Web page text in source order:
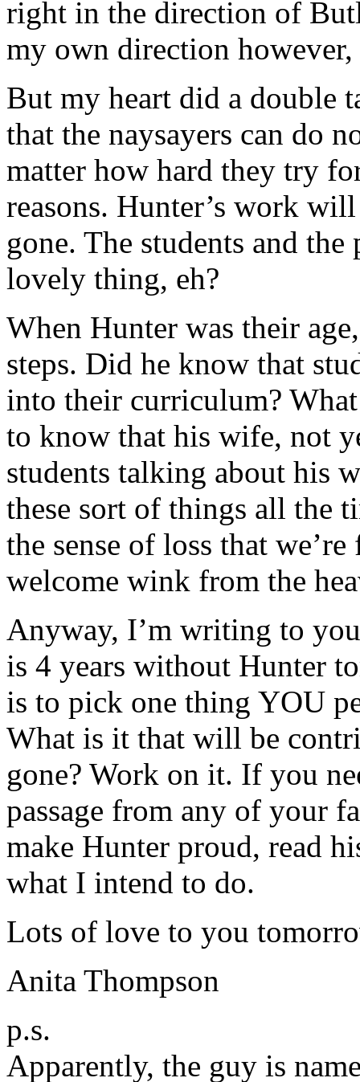
right in the direction of
my own direction
But my heart did a double
that the naysayers can do
matter how hard they try
reasons. Hunter’s work
gone. The students and
lovely thing, eh?
When Hunter was their
steps. Did he know that
into their curriculum?
to know that his wife, not
students talking about his
these sort of things all the
the sense of loss that
welcome wink from the
Anyway, I’m writing to
is 4 years without Hunter
is to pick one thing YOU
What is it that will be
gone? Work on it. If you
passage from any of your
make Hunter proud, read
what I intend to do.
Lots of love to you
Anita Thompson
p.s.
Apparently, the guy is